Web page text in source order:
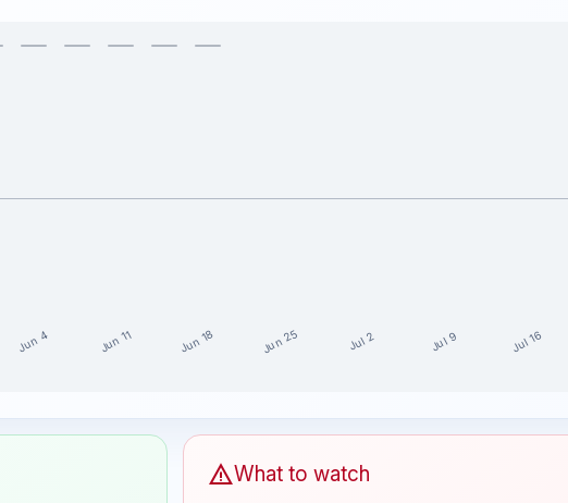
Jun 4 Jun 11 Jun 18 Jun 25 Jul 2 Jul 9 Jul 16
warningWhat to watch